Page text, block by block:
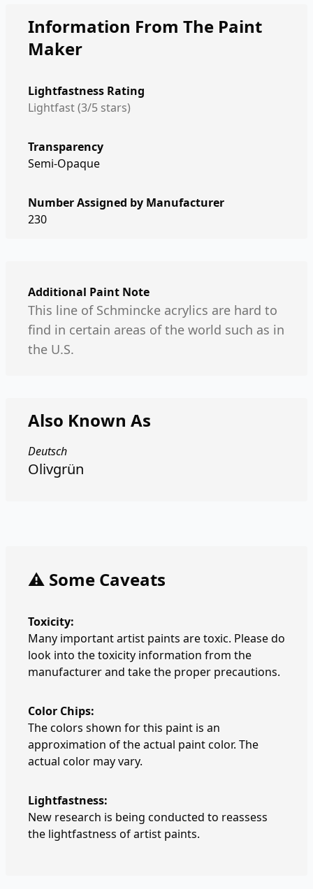
Information From The Paint
Maker
Lightfastness Rating
Lightfast (3/5 stars)
Transparency
Semi-Opaque
Number Assigned by Manufacturer
230
Additional Paint Note
This line of Schmincke acrylics are hard to
find in certain areas of the world such as in
the U.S.
Also Known As
Deutsch
Olivgrün
⚠️ Some Caveats
Toxicity:
Many important artist paints are toxic. Please do
look into the toxicity information from the
manufacturer and take the proper precautions.
Color Chips:
The colors shown for this paint is an
approximation of the actual paint color. The
actual color may vary.
Lightfastness:
New research is being conducted to reassess
the lightfastness of artist paints.